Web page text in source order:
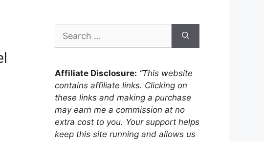
for:
Affiliate Disclosure: “This website
contains affiliate links. Clicking on
these links and making a purchase
may earn me a commission at no
extra cost to you. Your support helps
keep this site running and allows us